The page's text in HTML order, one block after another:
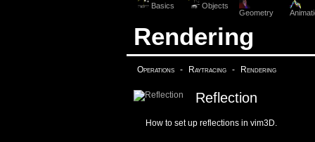
Basics
Objects
Geometry
Rendering
Operations - Raytracing - Rendering
Reflection
How to set up reflections in vim3D.